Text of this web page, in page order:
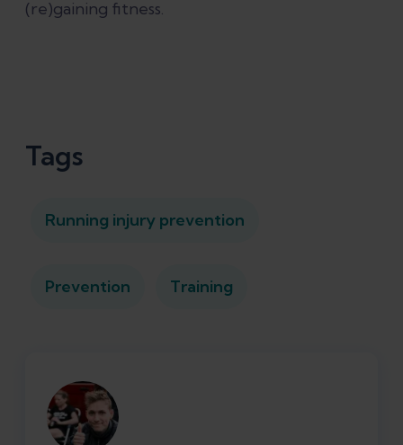
(re)gaining fitness.
Tags
Running injury prevention
Prevention Training